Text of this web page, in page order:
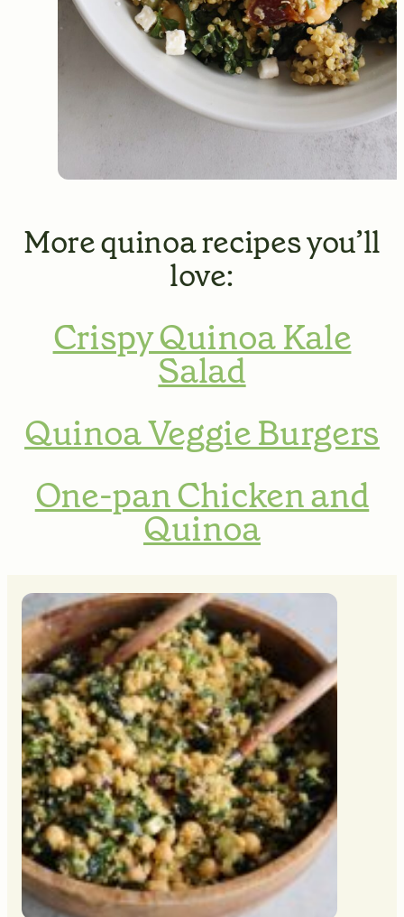
More quinoa recipes you’ll
love:
Crispy Quinoa Kale
Salad
Quinoa Veggie Burgers
One-pan Chicken and
Quinoa
MINUTES
MINUTES
MINUTES